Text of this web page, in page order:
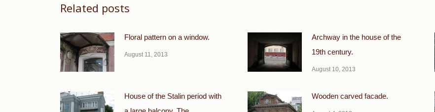
Related posts
Floral pattern on a window.
August 11, 2013
Archway in the house of the
19th century.
August 10, 2013
House of the Stalin period with
Wooden carved facade.